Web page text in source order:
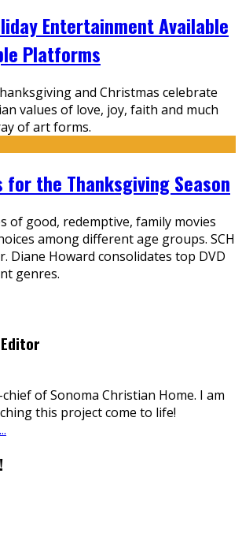
Entertainment Available
Platforms
and Christmas celebrate
values of love, joy, faith and much
of art forms.
for the Thanksgiving Season
of good, redemptive, family movies
among different age groups. SCH
Diane Howard consolidates top DVD
genres.
of Sonoma Christian Home. I am
this project come to life!